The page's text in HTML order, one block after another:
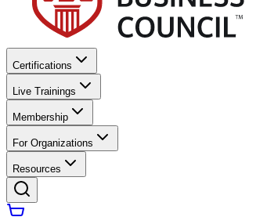
Certifications
Live Trainings
Membership
For Organizations
Resources